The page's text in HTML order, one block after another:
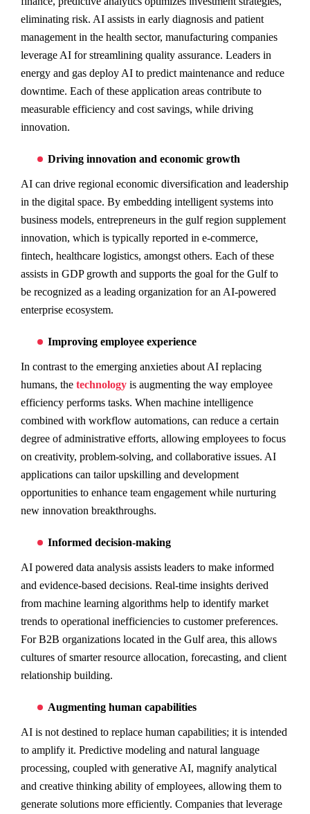
eliminating risk. AI assists in early diagnosis and patient
management in the health sector, manufacturing companies
leverage AI for streamlining quality assurance. Leaders in
energy and gas deploy AI to predict maintenance and reduce
downtime. Each of these application areas contribute to
measurable efficiency and cost savings, while driving
innovation.
Driving innovation and economic growth
AI can drive regional economic diversification and leadership
in the digital space. By embedding intelligent systems into
business models, entrepreneurs in the gulf region supplement
innovation, which is typically reported in e-commerce,
fintech, healthcare logistics, amongst others. Each of these
assists in GDP growth and supports the goal for the Gulf to
be recognized as a leading organization for an AI-powered
enterprise ecosystem.
Improving employee experience
In contrast to the emerging anxieties about AI replacing
humans, the technology is augmenting the way employee
efficiency performs tasks. When machine intelligence
combined with workflow automations, can reduce a certain
degree of administrative efforts, allowing employees to focus
on creativity, problem-solving, and collaborative issues. AI
applications can tailor upskilling and development
opportunities to enhance team engagement while nurturing
new innovation breakthroughs.
Informed decision-making
AI powered data analysis assists leaders to make informed
and evidence-based decisions. Real-time insights derived
from machine learning algorithms help to identify market
trends to operational inefficiencies to customer preferences.
For B2B organizations located in the Gulf area, this allows
cultures of smarter resource allocation, forecasting, and client
relationship building.
Augmenting human capabilities
AI is not destined to replace human capabilities; it is intended
to amplify it. Predictive modeling and natural language
processing, coupled with generative AI, magnify analytical
and creative thinking ability of employees, allowing them to
generate solutions more efficiently. Companies that leverage